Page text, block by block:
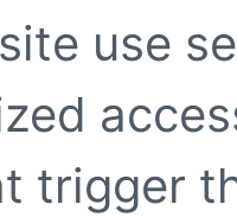
use
trigger